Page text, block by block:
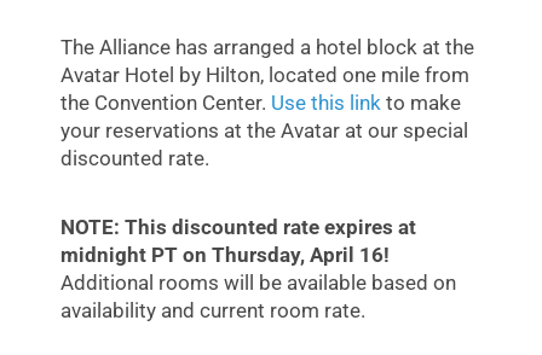
The Alliance has arranged a hotel block at the
Avatar Hotel by Hilton, located one mile from
the Convention Center. Use this link to make
your reservations at the Avatar at our special
discounted rate.
NOTE: This discounted rate expires at
midnight PT on Thursday, April 16!
Additional rooms will be available based on
availability and current room rate.